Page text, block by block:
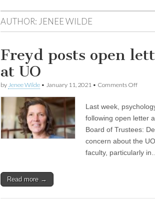
AUTHOR: JENEE WILDE
Freyd posts open
at UO
by Jenee Wilde • January 11, 2021 • Comments Offon
open
letter
pay
equity
at
UO
Last week,
following open letter
Board of Trustees:
concern about the
faculty, particularly in…
Read more →